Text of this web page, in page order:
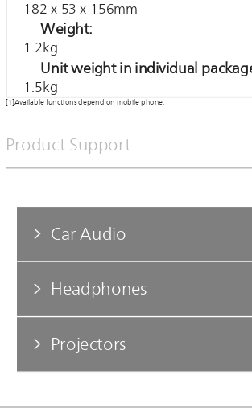
182 x 53 x 156mm
Weight
1.2kg
Unit weight in individual
1.5kg
[1]Available functions depend on mobile phone.
Product Support
Car Audio
Headphones
Projectors